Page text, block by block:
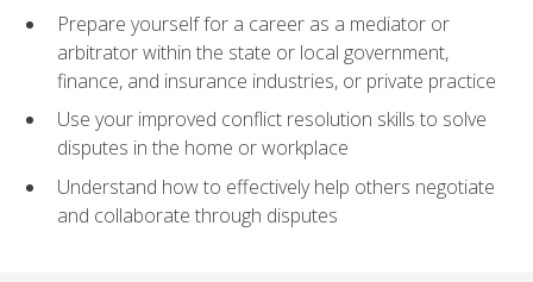
Prepare yourself for a career as a mediator or
arbitrator within the state or local government,
finance, and insurance industries, or private practice
Use your improved conflict resolution skills to solve
disputes in the home or workplace
Understand how to effectively help others negotiate
and collaborate through disputes